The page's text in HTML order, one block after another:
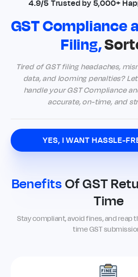
4.9/5 Trusted by 5,000+
GST Compliance
Filing,
Tired of GST filing headaches,
data, and looming penalties?
handle your GST Compliance
accurate, on-time, and
YES, I WANT HASSLE-
Benefits Of GST
Time
Stay compliant, avoid fines, and reap
time GST